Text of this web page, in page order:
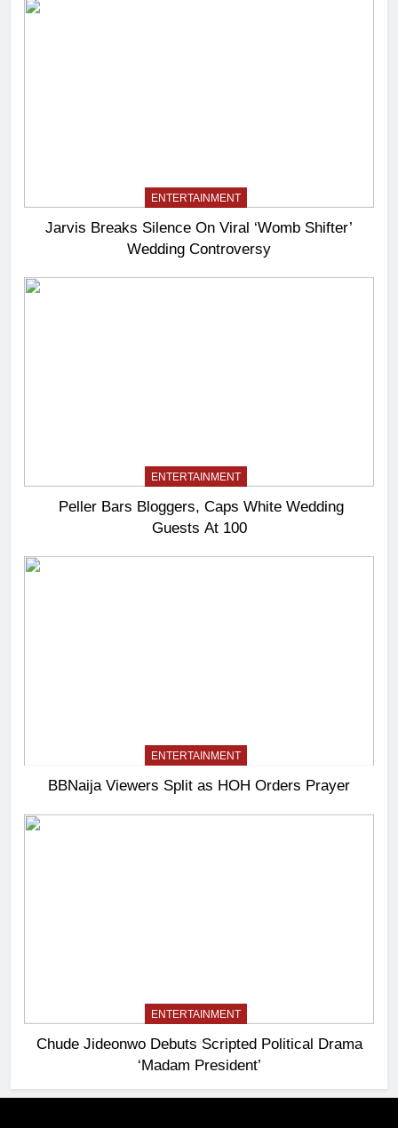
ENTERTAINMENT
Jarvis Breaks Silence On Viral ‘Womb Shifter’
Wedding Controversy
ENTERTAINMENT
Peller Bars Bloggers, Caps White Wedding
Guests At 100
ENTERTAINMENT
BBNaija Viewers Split as HOH Orders Prayer
ENTERTAINMENT
Chude Jideonwo Debuts Scripted Political Drama
‘Madam President’